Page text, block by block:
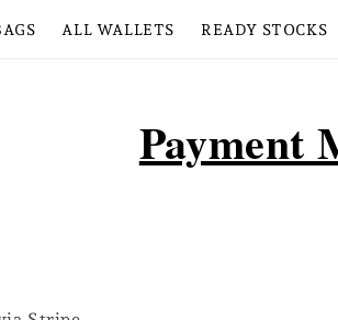
ALL WALLETS READY STOCKS
Payment